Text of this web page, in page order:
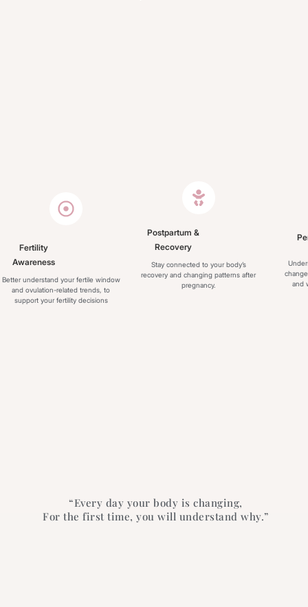
Fertility
Awareness
Better understand your fertile window
and ovulation-related trends, to
support your fertility decisions
Postpartum &
Recovery
Stay connected to your body’s
recovery and changing patterns after
pregnancy.
and
“Every day your body is changing,
For the first time, you will understand why.”